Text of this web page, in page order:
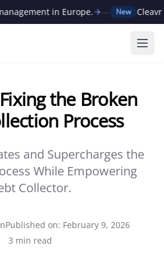
in Europe. — New Cleavr
the Broken
Process
and Supercharges the
While Empowering
Collector.
Published on: February 9, 2026
3 min read